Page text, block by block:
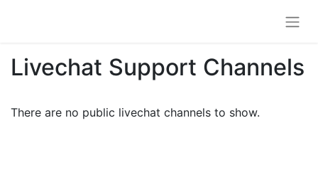
Livechat Support Channels
There are no public livechat channels to show.